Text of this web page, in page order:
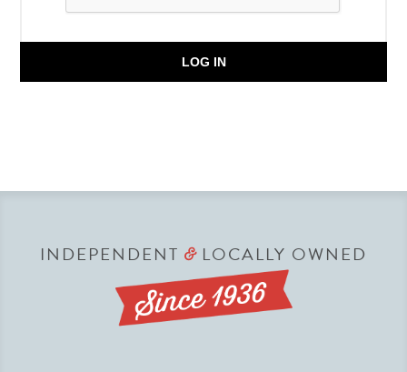
LOG IN
INDEPENDENT &LOCALLY OWNED